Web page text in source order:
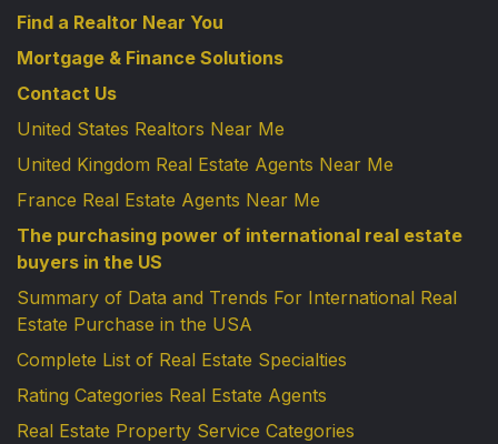
Find a Realtor Near You
Mortgage & Finance Solutions
Contact Us
United States Realtors Near Me
United Kingdom Real Estate Agents Near Me
France Real Estate Agents Near Me
The purchasing power of international real estate
buyers in the US
Summary of Data and Trends For International Real
Estate Purchase in the USA
Complete List of Real Estate Specialties
Rating Categories Real Estate Agents
Real Estate Property Service Categories